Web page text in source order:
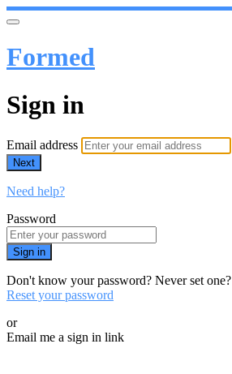
Formed
Sign in
Email address
Next
Need help?
Password
Sign in
Don't know your password? Never set one?
Reset your password
or
Email me a sign in link